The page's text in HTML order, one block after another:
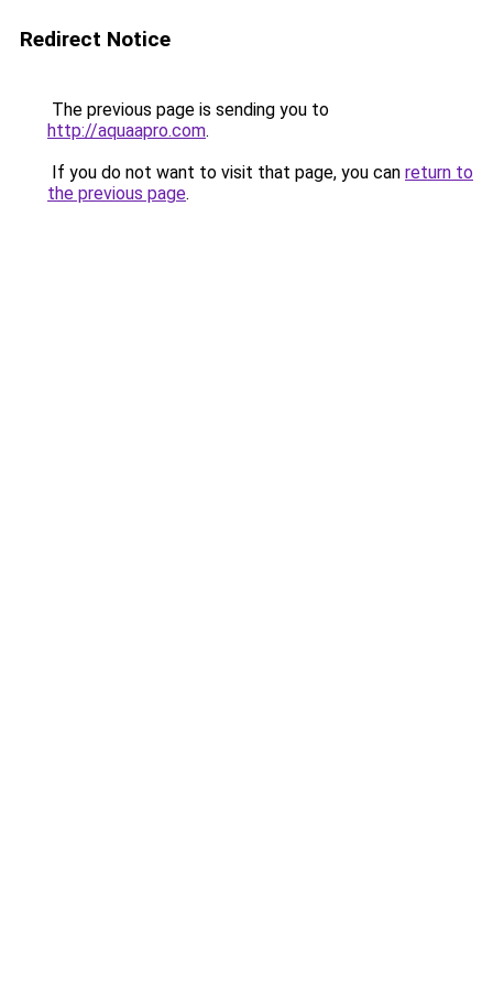
Redirect Notice
The previous page is sending you to
http://aquaapro.com.
If you do not want to visit that page, you can return to
the previous page.